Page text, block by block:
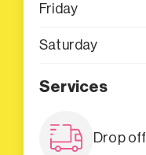
Friday
Saturday
Services
Drop off